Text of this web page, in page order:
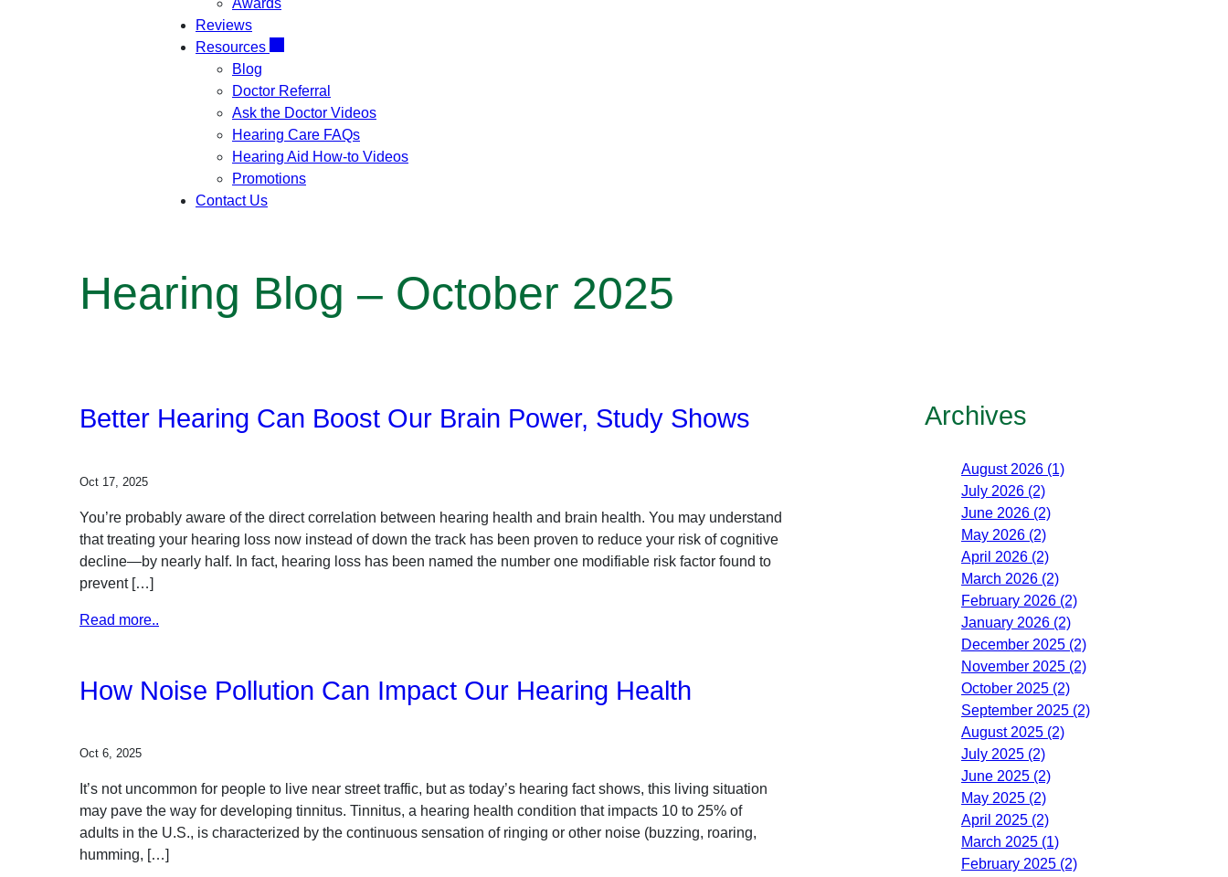
Awards
Reviews
Resources
Blog
Doctor Referral
Ask the Doctor Videos
Hearing Care FAQs
Hearing Aid How-to Videos
Promotions
Contact Us
Hearing Blog – October 2025
Better Hearing Can Boost Our Brain Power, Study Shows
Oct 17, 2025
You’re probably aware of the direct correlation between hearing health and brain health. You may understand
that treating your hearing loss now instead of down the track has been proven to reduce your risk of cognitive
decline—by nearly half. In fact, hearing loss has been named the number one modifiable risk factor found to
prevent […]
Read more..
How Noise Pollution Can Impact Our Hearing Health
Oct 6, 2025
It’s not uncommon for people to live near street traffic, but as today’s hearing fact shows, this living situation
may pave the way for developing tinnitus. Tinnitus, a hearing health condition that impacts 10 to 25% of
adults in the U.S., is characterized by the continuous sensation of ringing or other noise (buzzing, roaring,
humming, […]
Archives
August 2026 (1)
July 2026 (2)
June 2026 (2)
May 2026 (2)
April 2026 (2)
March 2026 (2)
February 2026 (2)
January 2026 (2)
December 2025 (2)
November 2025 (2)
October 2025 (2)
September 2025 (2)
August 2025 (2)
July 2025 (2)
June 2025 (2)
May 2025 (2)
April 2025 (2)
March 2025 (1)
February 2025 (2)